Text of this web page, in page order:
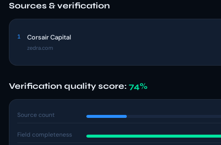
Sources & verification
1 Corsair Capital
zedra.com
Verification quality score: 74%
Source count
Field completeness